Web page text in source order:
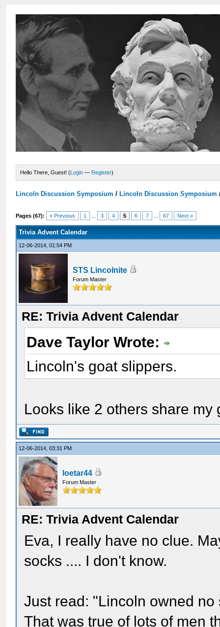
Hello There, Guest! (Login — Register)
Lincoln Discussion Symposium / Lincoln Discussion Symposium
Pages (67): « Previous 1 3 4 5 6 7 67 Next »
Trivia Advent Calendar
12-06-2014, 01:54 PM
STS Lincolnite
Forum Master
RE: Trivia Advent Calendar
Dave Taylor Wrote:
Lincoln's goat slippers.
Looks like 2 others share
12-06-2014, 03:31 PM
loetar44
Forum Master
RE: Trivia Advent Calendar
Eva, I really have no clue.
socks .... I don't know.
Just read: "Lincoln owned
That was true of lots of men